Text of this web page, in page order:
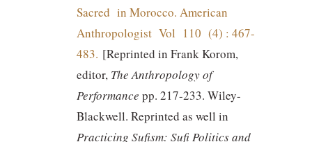
Sacred in Morocco. American
Anthropologist Vol 110 (4) : 467-
483. [Reprinted in Frank Korom,
editor, The Anthropology of
Performance pp. 217-233. Wiley-
Blackwell. Reprinted as well in
Practicing Sufism: Sufi Politics and